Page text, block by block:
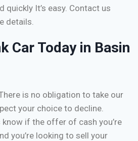
quickly It’s easy. Contact us
details.
Car Today in Basin
is no obligation to take our
your choice to decline.
know if the offer of cash you’re
you’re looking to sell your